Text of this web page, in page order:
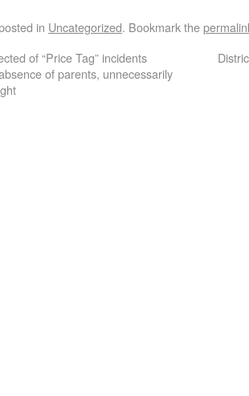
in Uncategorized. Bookmark the
of “Price Tag” incidents
of parents, unnecessarily